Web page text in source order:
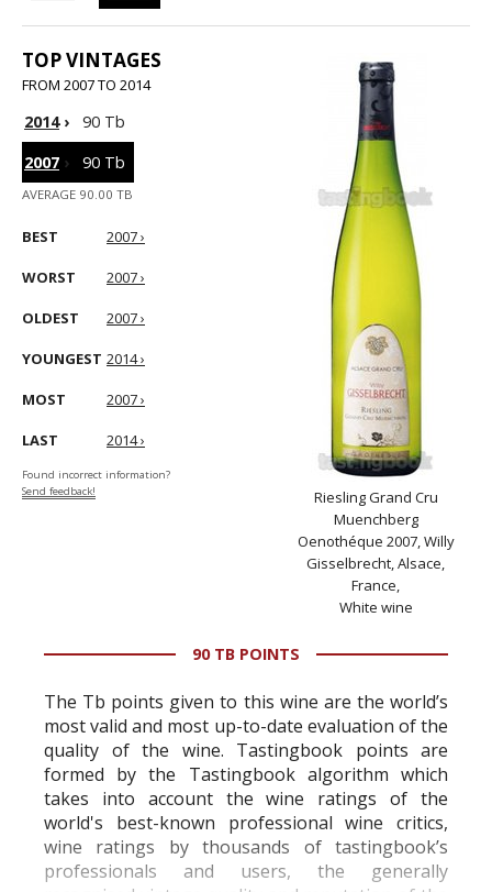
TOP VINTAGES
FROM 2007 TO 2014
2014›
90 Tb
2007 › 90 Tb
AVERAGE 90.00 TB
BEST 2007 ›
WORST 2007 ›
OLDEST 2007 ›
YOUNGEST 2014 ›
MOST 2007 ›
LAST 2014 ›
Found incorrect information?
Send feedback!
Riesling Grand Cru
Muenchberg
Oenothéque 2007, Willy
Gisselbrecht, Alsace,
France,
White wine
90 TB POINTS
The Tb points given to this wine are the world’s
most valid and most up-to-date evaluation of the
quality of the wine. Tastingbook points are
formed by the Tastingbook algorithm which
takes into account the wine ratings of the
world's best-known professional wine critics,
wine ratings by thousands of tastingbook’s
professionals and users, the generally